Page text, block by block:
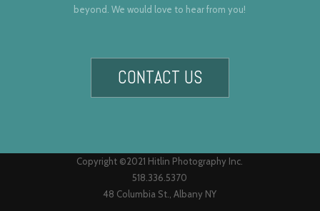
beyond. We would love to hear from you!
CONTACT US
Copyright ©2021 Hitlin Photography Inc.
518.336.5370
48 Columbia St., Albany NY